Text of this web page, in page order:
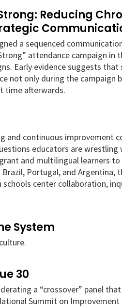
Reducing
a sequenced
attendance campaign in
Early evidence suggests that
not only during the campaign
time afterwards.
and continuous improvement
educators are wrestling
and multilingual learners
Portugal, and Argentina,
center collaboration,
System
30
a “crossover” panel
Summit on Improvement